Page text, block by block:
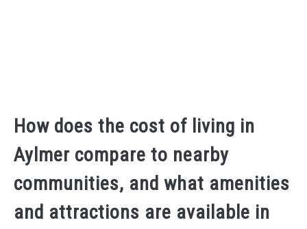
How does the cost of living in
Aylmer compare to nearby
communities, and what amenities
and attractions are available in